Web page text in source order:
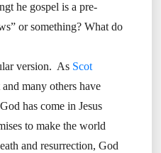
he gospel is a pre-
or something? What do
version. As Scot
and many others have
has come in Jesus
to make the world
and resurrection, God